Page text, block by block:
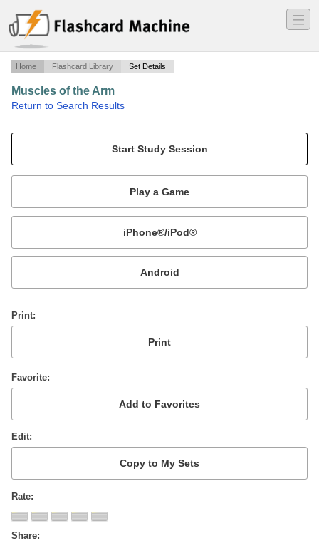
―
―
―
Home Flashcard Library Set Details
Muscles of the Arm
Return to Search Results
Mobile:
or
Print
Favorite
Edit
Rate
Share